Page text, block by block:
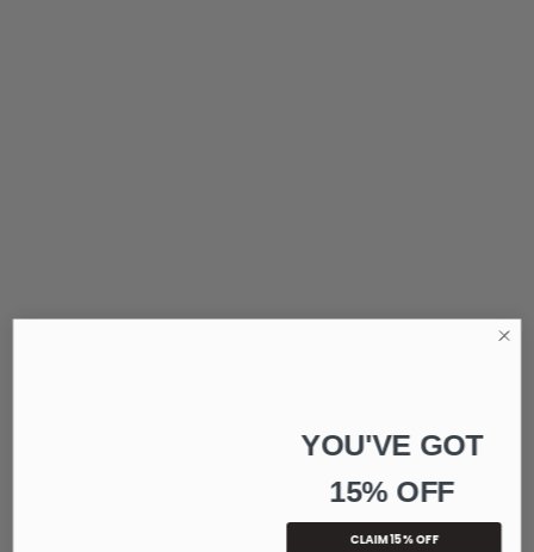
YOU'VE GOT
15% OFF
CLAIM 15% OFF